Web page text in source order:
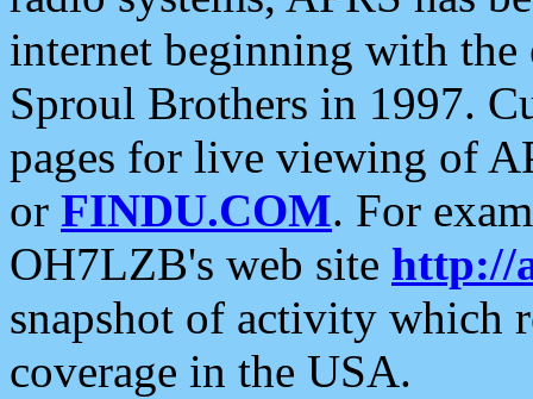
internet beginning with the
Sproul Brothers in 1997.
pages for live viewing of
or FINDU.COM. For
OH7LZB's web site http://
snapshot of activity which
coverage in the USA.